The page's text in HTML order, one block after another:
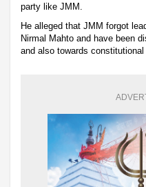
party like JMM.
He alleged that JMM forgot
Nirmal Mahto and have been
and also towards constitutional